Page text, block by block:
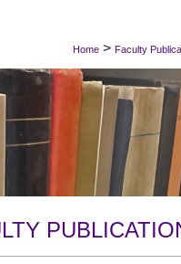
Commons
Home > Faculty